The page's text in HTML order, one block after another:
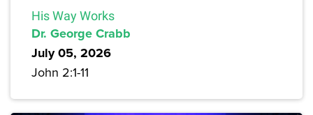
His Way Works
Dr. George Crabb
July 05, 2026
John 2:1-11